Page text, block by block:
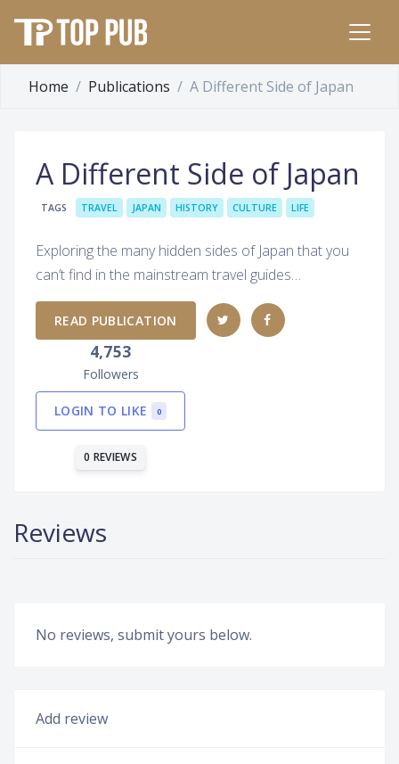
Home Publications A Different Side of Japan
A Different Side of Japan
TAGS TRAVEL JAPAN HISTORY CULTURE LIFE
Exploring the many hidden sides of Japan that you
can’t find in the mainstream travel guides…
READ PUBLICATION
4,753
Followers
LOGIN TO LIKE 0
0 REVIEWS
Reviews
No reviews, submit yours below.
Add review